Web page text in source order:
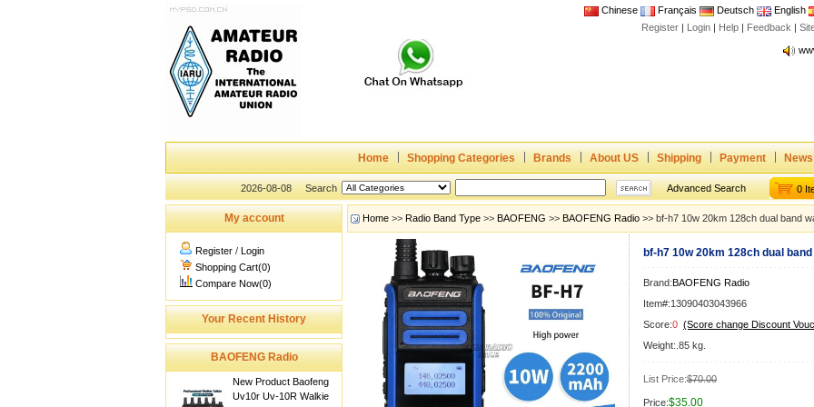
Chinese Français Deutsch English
Register | Login | Help | Feedback |
Home Shopping Categories Brands About US Shipping Payment
2026-08-08 Search Advanced Search 0
My account
Register / Login
Shopping Cart(0)
Compare Now(0)
Your Recent History
BAOFENG Radio
New Product Baofeng
Uv10r Uv-10R Walkie
Home >> Radio Band Type >> BAOFENG >> BAOFENG Radio >> bf-h7 10w 20km 128ch dual band
bf-h7 10w 20km 128ch dual
Brand:BAOFENG Radio
Item#:13090403043966
Score:0 (Score change Discount
Weight:.85 kg.
List Price:$70.00
Price:$35.00